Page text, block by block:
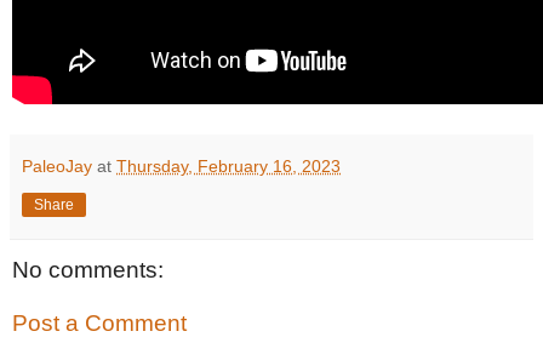
PaleoJay at Thursday, February 16, 2023
Share
No comments:
Post a Comment